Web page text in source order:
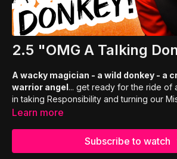
2.5 "OMG A Talking
A wacky magician - a wild donkey - a
warrior angel... get ready for the ride of
in taking Responsibility and turning our
Momentum to propel us forward. Stick
Learn more
Subscribe to watch